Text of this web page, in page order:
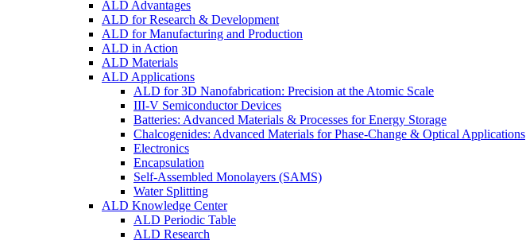
ALD Advantages
ALD for Research & Development
ALD for Manufacturing and Production
ALD in Action
ALD Materials
ALD Applications
ALD for 3D Nanofabrication: Precision at the Atomic Scale
III-V Semiconductor Devices
Batteries: Advanced Materials & Processes for Energy Storage
Chalcogenides: Advanced Materials for Phase-Change & Optical Applications
Electronics
Encapsulation
Self-Assembled Monolayers (SAMS)
Water Splitting
ALD Knowledge Center
ALD Periodic Table
ALD Research